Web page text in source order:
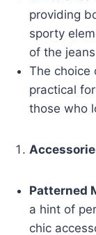
providing
sporty
of the
The choice
practical
those who
Patterned
a hint of
chic